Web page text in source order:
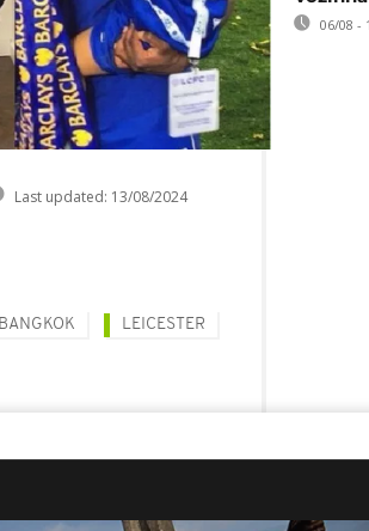
Last updated: 13/08/2024
BANGKOK LEICESTER
06/08 -